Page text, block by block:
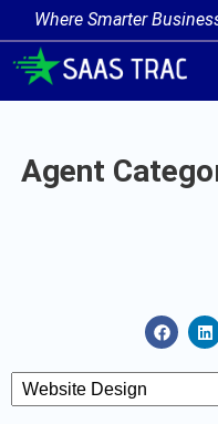
Where Smarter
Agent